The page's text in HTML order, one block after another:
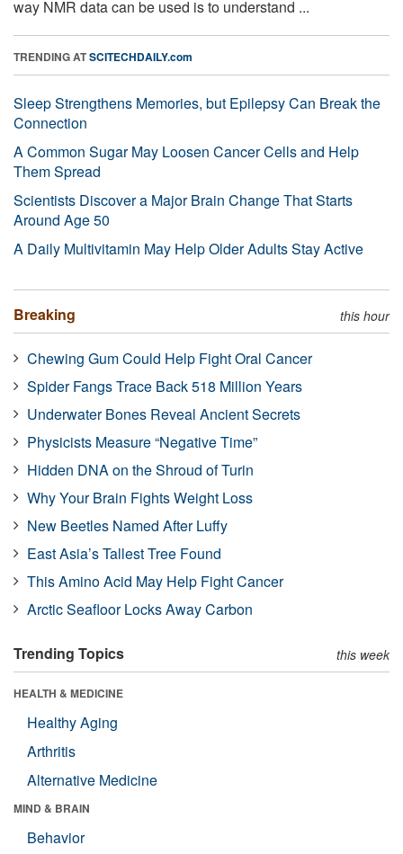
way NMR data can be used is to understand ...
TRENDING ATSCITECHDAILY.com
Sleep Strengthens Memories, but Epilepsy Can Break the
Connection
A Common Sugar May Loosen Cancer Cells and Help
Them Spread
Scientists Discover a Major Brain Change That Starts
Around Age 50
A Daily Multivitamin May Help Older Adults Stay Active
Breaking this hour
Chewing Gum Could Help Fight Oral Cancer
Spider Fangs Trace Back 518 Million Years
Underwater Bones Reveal Ancient Secrets
Physicists Measure “Negative Time”
Hidden DNA on the Shroud of Turin
Why Your Brain Fights Weight Loss
New Beetles Named After Luffy
East Asia’s Tallest Tree Found
This Amino Acid May Help Fight Cancer
Arctic Seafloor Locks Away Carbon
Trending Topics this week
HEALTH & MEDICINE
Healthy Aging
Arthritis
Alternative Medicine
MIND & BRAIN
Behavior